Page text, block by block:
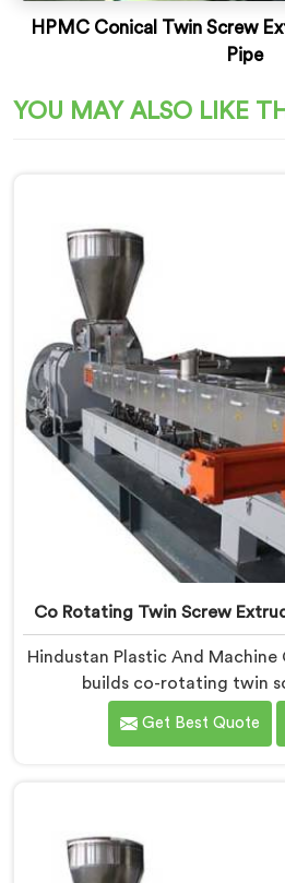
HPMC Conical Twin Screw
Pipe
YOU MAY ALSO LIKE
Co Rotating Twin Screw
Hindustan Plastic And
builds co-rotating twin
Compounders come to us
rejecting material. If you are
nothing downstream fixes it.
Get Best Quote